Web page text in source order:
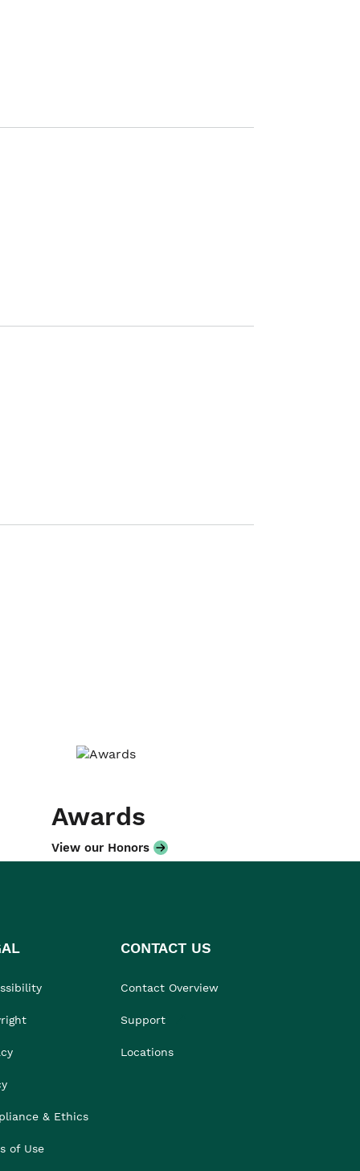
Awards
View our Honors
& Ethics
of Use
CONTACT US
Contact Overview
Support
Locations